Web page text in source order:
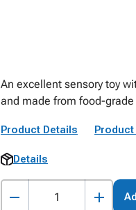
An excellent sensory toy
and made from food-
Product Details
Details